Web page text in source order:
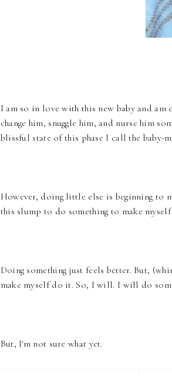
I am so in love with this new baby and
change him, snuggle him, and nurse him
blissful state of this phase I call the
However, doing little else is beginning to
this slump to do something to make
Doing something just feels better. But,
make myself do it. So, I will. I will do
But, I'm not sure what yet.